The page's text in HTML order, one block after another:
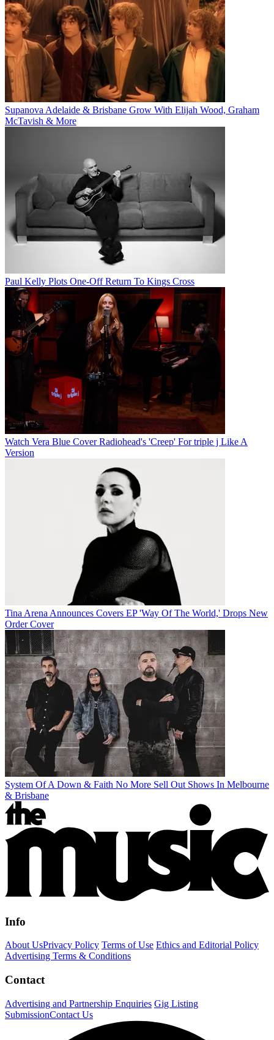
Supanova Adelaide & Brisbane Grow With Elijah Wood, Graham
McTavish & More
Paul Kelly Plots One-Off Return To Kings Cross
Watch Vera Blue Cover Radiohead's 'Creep' For triple j Like A
Version
Tina Arena Announces Covers EP 'Way Of The World,' Drops New
Order Cover
System Of A Down & Faith No More Sell Out Shows In Melbourne
& Brisbane
Info
About UsPrivacy Policy Terms of Use Ethics and Editorial Policy
Advertising Terms & Conditions
Contact
Advertising and Partnership Enquiries Gig Listing
SubmissionContact Us